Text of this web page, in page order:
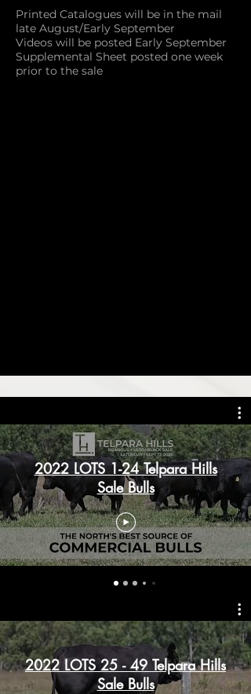
Printed Catalogues will be in the mail
late August/Early September
Videos will be posted Early September
Supplemental Sheet posted one week
prior to the sale
2022 LOTS 1-24 Telpara Hills
Sale Bulls
2022 LOTS 25 - 49 Telpara Hills
Sale Bulls